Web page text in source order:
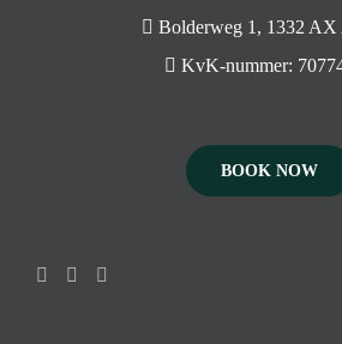
Bolderweg 1, 1332 AX
KvK-nummer:
BOOK NOW